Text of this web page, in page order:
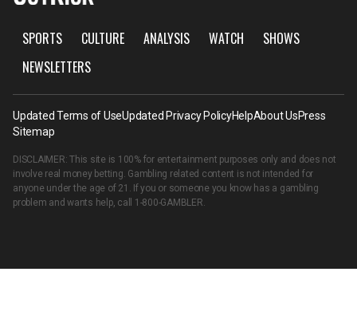
SPORTS CULTURE ANALYSIS WATCH
SHOWS
NEWSLETTERS
Updated Terms of UseUpdated Privacy PolicyHelpAbout UsPress
Sitemap
DISCLAIMER: This site is 100% for entertainment purposes only and does not
involve real money betting. Gambling related content is not intended for
anyone under the age of 21. If you or someone you know has a gambling
problem and wants help, call 1-800-GAMBLER.